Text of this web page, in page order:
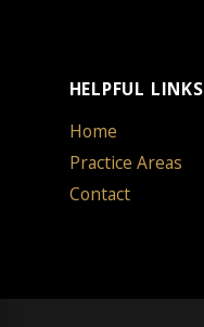
HELPFUL LINKS
Home
Practice Areas
Contact